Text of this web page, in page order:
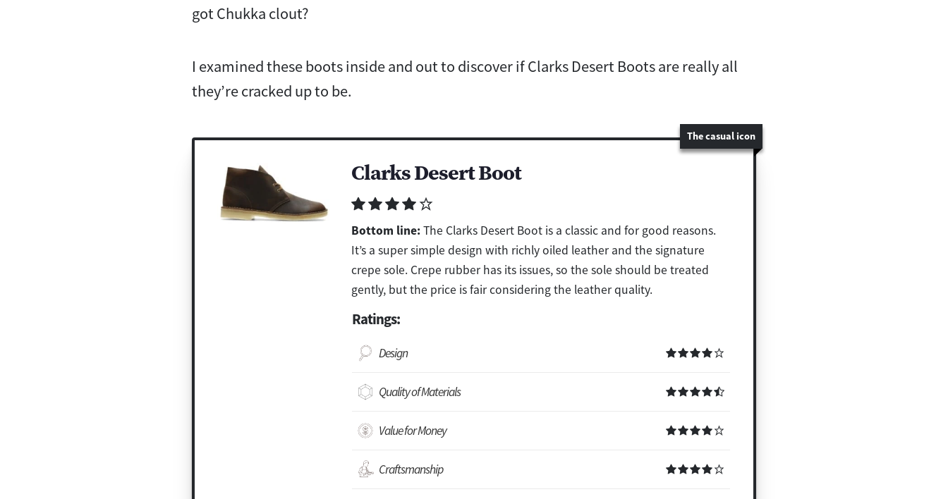
got Chukka clout?
I examined these boots inside and out to discover if Clarks Desert Boots are really all
they’re cracked up to be.
The casual icon
Clarks Desert Boot
Bottom line: The Clarks Desert Boot is a classic and for good reasons.
It’s a super simple design with richly oiled leather and the signature
crepe sole. Crepe rubber has its issues, so the sole should be treated
gently, but the price is fair considering the leather quality.
Ratings:
Design
Quality of Materials
Value for Money
Craftsmanship